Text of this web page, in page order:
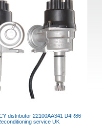
distributor 22100AA341 D4R86-
service UK